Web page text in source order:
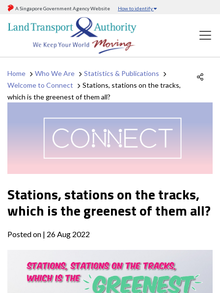
A Singapore Government Agency Website How to identify
Home Who We Are
Statistics & Publications
Welcome to Connect
Stations, stations on the tracks,
which is the greenest of them all?
Stations, stations on the tracks,
which is the greenest of them all?
Posted on | 26 Aug 2022